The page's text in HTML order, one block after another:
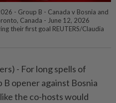
- Group B - Canada v Bosnia and
Canada - June 12, 2026
their first goal REUTERS/Claudia
- For long spells ⁠of
B opener against Bosnia
the ⁠co-hosts would